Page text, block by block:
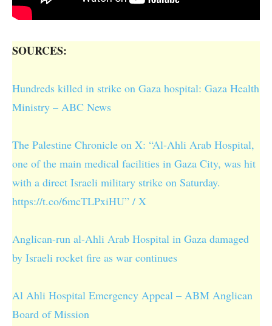
SOURCES:
Hundreds killed in strike on Gaza hospital: Gaza Health
Ministry – ABC News
The Palestine Chronicle on X: “Al-Ahli Arab Hospital,
one of the main medical facilities in Gaza City, was hit
with a direct Israeli military strike on Saturday.
https://t.co/6mcTLPxiHU” / X
Anglican-run al-Ahli Arab Hospital in Gaza damaged
by Israeli rocket fire as war continues
Al Ahli Hospital Emergency Appeal – ABM Anglican
Board of Mission